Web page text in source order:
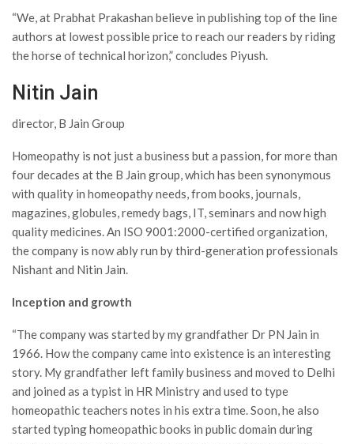
“We, at Prabhat Prakashan believe in publishing top of the line
authors at lowest possible price to reach our readers by riding
the horse of technical horizon,” concludes Piyush.
Nitin Jain
director, B Jain Group
Homeopathy is not just a business but a passion, for more than
four decades at the B Jain group, which has been synonymous
with quality in homeopathy needs, from books, journals,
magazines, globules, remedy bags, IT, seminars and now high
quality medicines. An ISO 9001:2000-certified organization,
the company is now ably run by third-generation professionals
Nishant and Nitin Jain.
Inception and growth
“The company was started by my grandfather Dr PN Jain in
1966. How the company came into existence is an interesting
story. My grandfather left family business and moved to Delhi
and joined as a typist in HR Ministry and used to type
homeopathic teachers notes in his extra time. Soon, he also
started typing homeopathic books in public domain during